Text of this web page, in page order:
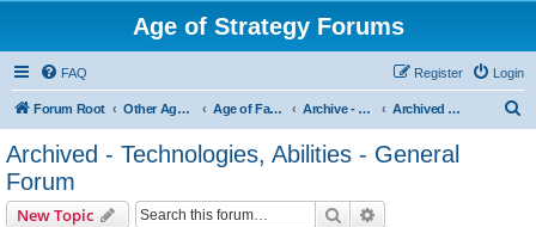
Age of Strategy Forums
FAQ Login
Register
Forum Root Other Age of Strategy variants Age of Fantasy Archive - AoF Archived - Technologies, Abilities - General Forum
Archived - Technologies, Abilities - General
Forum
New Topic Search